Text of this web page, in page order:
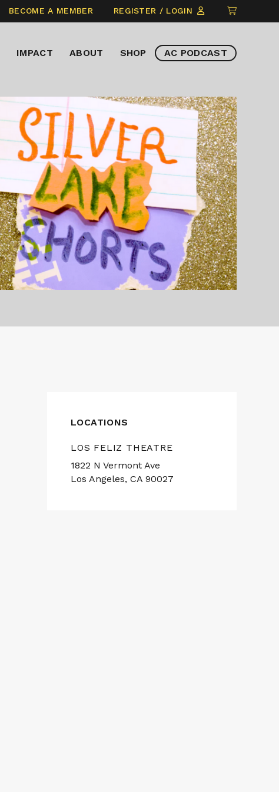
BECOME A MEMBER REGISTER / LOGIN
CLICK
TO
ITEMS
IMPACT ABOUT SHOP AC PODCAST
LOCATIONS
LOS FELIZ THEATRE
1822 N Vermont Ave
Los Angeles, CA 90027